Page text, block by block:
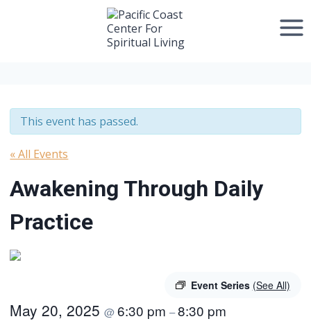
This event has passed.
« All Events
Awakening Through Daily
Practice
Event Series (See All)
May 20, 2025@6:30 pm–8:30 pm